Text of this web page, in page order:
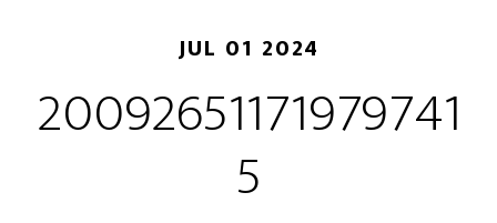
JUL 01 2024
20092651171979741
5